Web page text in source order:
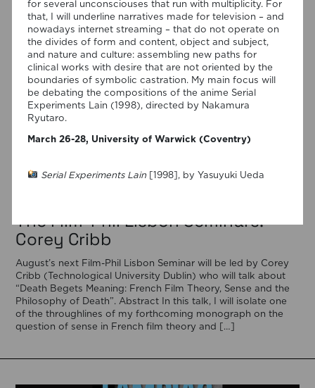
for several unconsciouses that run with multiplicity. For
that, I will underline narratives made for television – and
nowadays internet streaming – that do not operate on
the divides of form and content, object and subject,
and nature and culture: assembling new paths for
clinical works with desire that are not oriented by the
boundaries of symbolic castration. My main focus will
be debating the compositions of the anime Serial
Experiments Lain (1998), directed by Nakamura
Ryutaro.
March 26-28, University of Warwick (Coventry)
Serial Experiments Lain [1998], by Yasuyuki Ueda
The Film-Phil Lisbon Seminars:
Corey Cribb
August’s next Film-Phil Lisbon Seminar will be led by Corey
Cribb (Technological University Dublin) who will talk about
“Death Begets Meaning: French Film Theory, Sense and the
Philosophy of Death”. Abstract In this talk, I will isolate one
of the throughlines of my forthcoming monograph on the
question of sense in French film theory and […]